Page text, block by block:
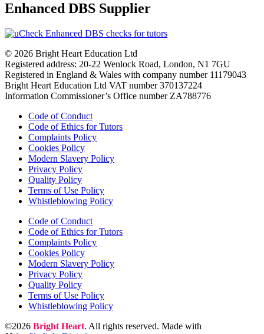
Enhanced DBS Supplier
© 2026 Bright Heart Education Ltd
Registered address: 20-22 Wenlock Road, London, N1 7GU
Registered in England & Wales with company number 11179043
Bright Heart Education Ltd VAT number 370137224
Information Commissioner’s Office number ZA788776
Code of Conduct
Code of Ethics for Tutors
Complaints Policy
Cookies Policy
Modern Slavery Policy
Privacy Policy
Quality Policy
Terms of Use Policy
Whistleblowing Policy
Code of Conduct
Code of Ethics for Tutors
Complaints Policy
Cookies Policy
Modern Slavery Policy
Privacy Policy
Quality Policy
Terms of Use Policy
Whistleblowing Policy
©2026 Bright Heart. All rights reserved. Made with